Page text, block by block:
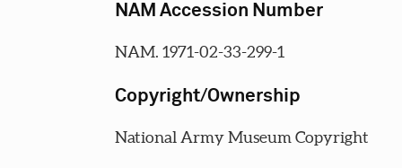
NAM Accession Number
NAM. 1971-02-33-299-1
Copyright/Ownership
National Army Museum Copyright